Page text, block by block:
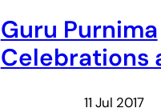
Guru Purnima
Celebrations
11 Jul 2017